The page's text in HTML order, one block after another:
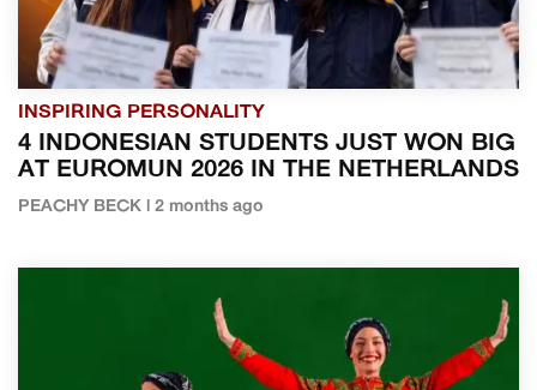
INSPIRING PERSONALITY
4 INDONESIAN STUDENTS JUST WON BIG
AT EUROMUN 2026 IN THE NETHERLANDS
PEACHY BECK | 2 months ago